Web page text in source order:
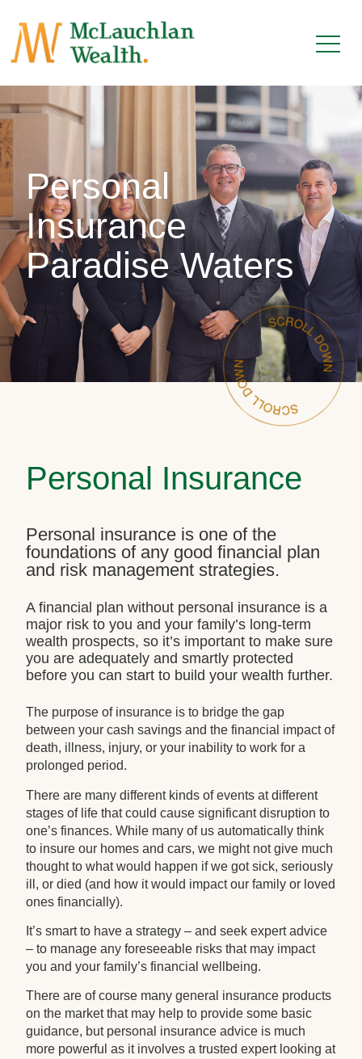
Personal
Insurance
Paradise Waters
Personal Insurance
Personal insurance is one of the
foundations of any good financial plan
and risk management strategies.
A financial plan without personal insurance is a
major risk to you and your family’s long-term
wealth prospects, so it’s important to make sure
you are adequately and smartly protected
before you can start to build your wealth further.
The purpose of insurance is to bridge the gap
between your cash savings and the financial impact of
death, illness, injury, or your inability to work for a
prolonged period.
There are many different kinds of events at different
stages of life that could cause significant disruption to
one’s finances. While many of us automatically think
to insure our homes and cars, we might not give much
thought to what would happen if we got sick, seriously
ill, or died (and how it would impact our family or loved
ones financially).
It’s smart to have a strategy – and seek expert advice
– to manage any foreseeable risks that may impact
you and your family’s financial wellbeing.
There are of course many general insurance products
on the market that may help to provide some basic
guidance, but personal insurance advice is much
more powerful as it involves a trusted expert looking at